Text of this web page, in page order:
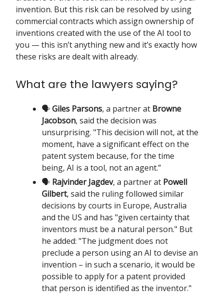
invention. But this risk can be resolved by using
commercial contracts which assign ownership of
inventions created with the use of the AI tool to
you — this isn’t anything new and it’s exactly how
these risks are dealt with already.
What are the lawyers saying?
🗣️Giles Parsons, a partner at Browne
Jacobson, said the decision was
unsurprising. "This decision will not, at the
moment, have a significant effect on the
patent system because, for the time
being, AI is a tool, not an agent.”
🗣️ Rajvinder Jagdev, a partner at Powell
Gilbert, said the ruling followed similar
decisions by courts in Europe, Australia
and the US and has "given certainty that
inventors must be a natural person." But
he added: "The judgment does not
preclude a person using an AI to devise an
invention – in such a scenario, it would be
possible to apply for a patent provided
that person is identified as the inventor."